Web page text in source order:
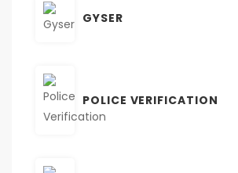
GYSER
POLICE VERIFICATION